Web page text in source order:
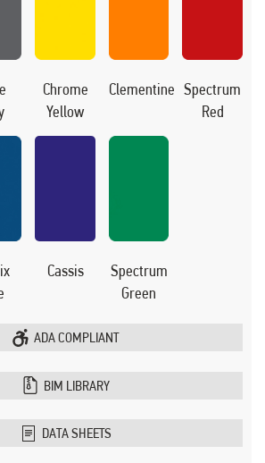
Chrome
Yellow
Clementine Spectrum
Red
Cassis
Spectrum
Green
ADA COMPLIANT
BIM LIBRARY
DATA SHEETS